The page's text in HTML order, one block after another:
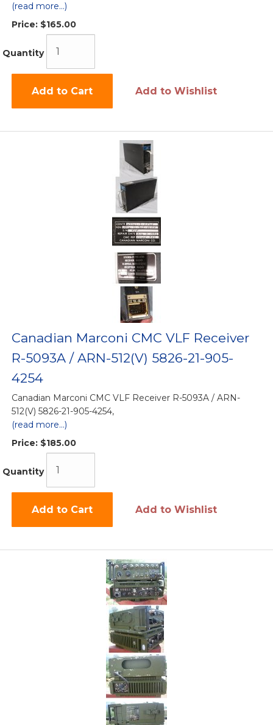
(read more...)
Price: $165.00
Quantity
Add to Cart Add to Wishlist
Canadian Marconi CMC VLF Receiver
R-5093A / ARN-512(V) 5826-21-905-
4254
Canadian Marconi CMC VLF Receiver R-5093A / ARN-
512(V) 5826-21-905-4254,
(read more...)
Price: $185.00
Quantity
Add to Cart Add to Wishlist